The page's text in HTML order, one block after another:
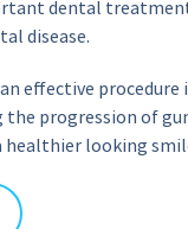
dental
disease.
effective
progression of
healthier looking